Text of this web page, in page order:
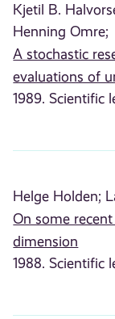
Kjetil B.
Henning Omre;
A stochastic
evaluations of
1989. Scientific
Helge Holden;
On some
dimension
1988. Scientific